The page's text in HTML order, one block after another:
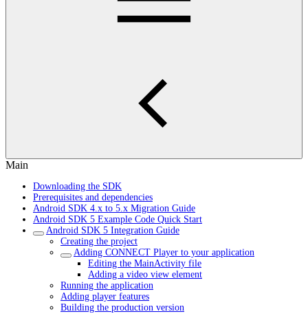
Main
Downloading the SDK
Prerequisites and dependencies
Android SDK 4.x to 5.x Migration Guide
Android SDK 5 Example Code Quick Start
Android SDK 5 Integration Guide
Creating the project
Adding CONNECT Player to your application
Editing the MainActivity file
Adding a video view element
Running the application
Adding player features
Building the production version